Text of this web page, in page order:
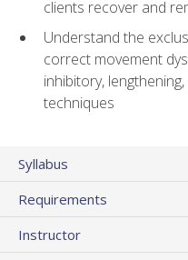
clients recover and
Understand the
correct movement
inhibitory,
techniques
Syllabus
Requirements
Instructor